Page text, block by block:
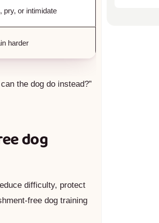
pry, or intimidate
harder
the dog do instead?”
dog
difficulty, protect
free dog training